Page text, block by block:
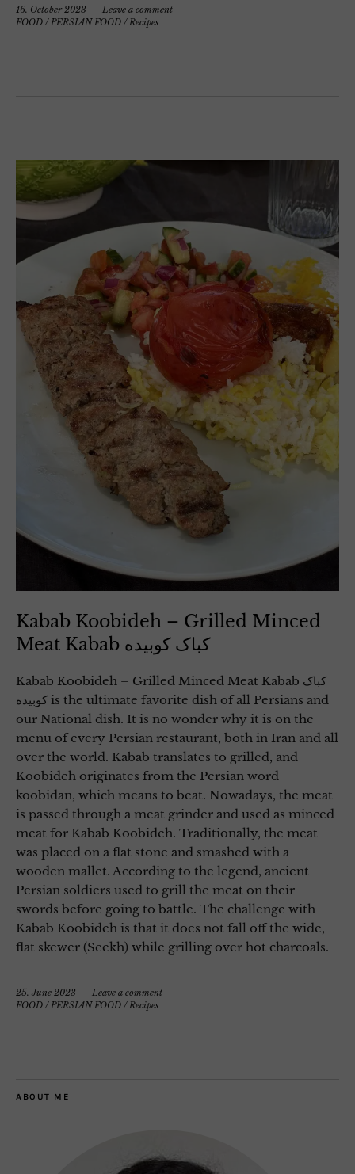
16. October 2023
Leave a comment
FOOD /PERSIAN FOOD /Recipes
Kabab Koobideh – Grilled Minced
Meat Kabab کباک کوبیده
Kabab Koobideh – Grilled Minced Meat Kabab کباک
کوبیده is the ultimate favorite dish of all Persians and
our National dish. It is no wonder why it is on the
menu of every Persian restaurant, both in Iran and all
over the world. Kabab translates to grilled, and
Koobideh originates from the Persian word
koobidan, which means to beat. Nowadays, the meat
is passed through a meat grinder and used as minced
meat for Kabab Koobideh. Traditionally, the meat
was placed on a flat stone and smashed with a
wooden mallet. According to the legend, ancient
Persian soldiers used to grill the meat on their
swords before going to battle. The challenge with
Kabab Koobideh is that it does not fall off the wide,
flat skewer (Seekh) while grilling over hot charcoals.
25. June 2023
Leave a comment
FOOD /PERSIAN FOOD /Recipes
ABOUT ME